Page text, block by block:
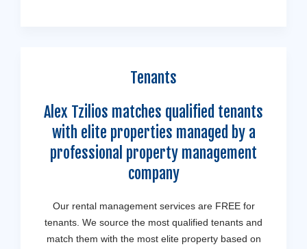
Tenants
Alex Tzilios matches qualified tenants
with elite properties managed by a
professional property management
company
Our rental management services are FREE for
tenants. We source the most qualified tenants and
match them with the most elite property based on